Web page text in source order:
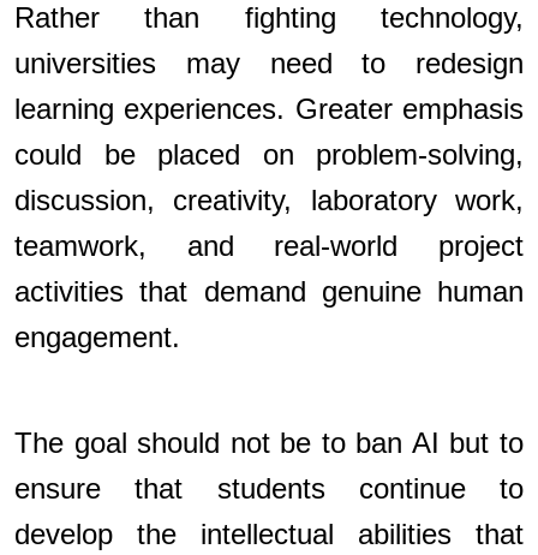
Rather than fighting technology,
universities may need to redesign
learning experiences. Greater emphasis
could be placed on problem-solving,
discussion, creativity, laboratory work,
teamwork, and real-world project
activities that demand genuine human
engagement.
The goal should not be to ban AI but to
ensure that students continue to
develop the intellectual abilities that